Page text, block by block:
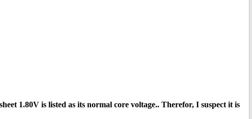
1.80V is listed as its normal core voltage.. Therefor, I suspect it is